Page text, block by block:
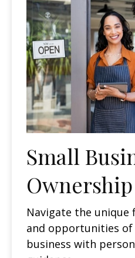
Small
Ownership
Navigate the unique
and opportunities of
business with